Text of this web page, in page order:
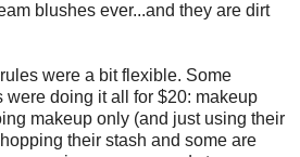
blushes ever...and they are dirt
were a bit flexible. Some
were doing it all for $20: makeup
makeup only (and just using their
their stash and some are